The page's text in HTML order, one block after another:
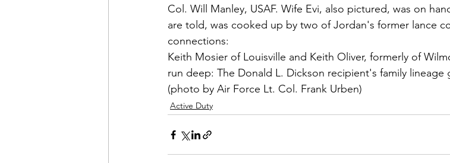
Admin|Admin|Conference|Conference
Chapter News|News Admin&gt;How To Instructions|Adm...
Admin|News
Col. Will Manley, USAF. Wife Evi, also pictured, was on
are told, was cooked up by two of Jordan's former lance
Keith Mosier of Louisville and Keith Oliver, formerly of
run deep: The Donald L. Dickson recipient's family lineage
(photo by Air Force Lt. Col. Frank Urben)
Active Duty